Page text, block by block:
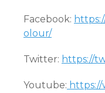
Facebook:
olour/
Twitter: https://
Youtube: